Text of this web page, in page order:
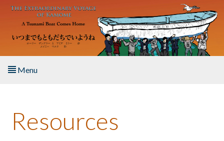
Skip to main content
Menu
About the Book
Resources